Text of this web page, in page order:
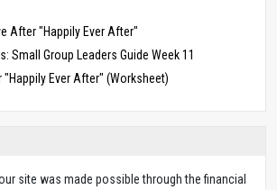
After "Happily Ever After"
Small Group Leaders Guide Week 11
"Happily Ever After" (Worksheet)
site was made possible through the financial